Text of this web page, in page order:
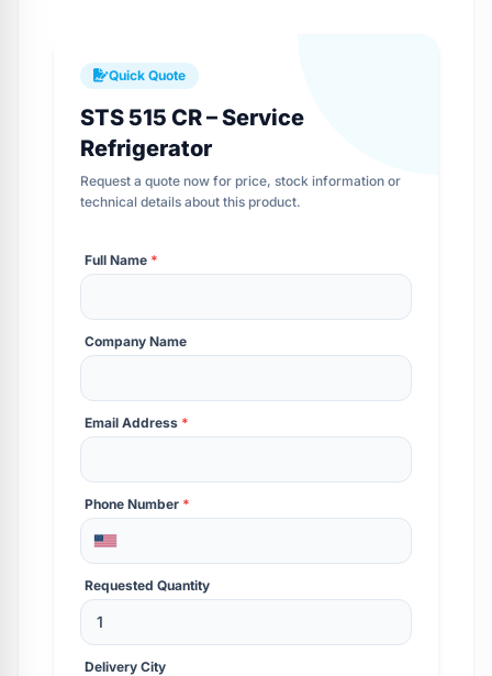
Quick Quote
STS 515 CR – Service
Refrigerator
Request a quote now for price, stock information or
technical details about this product.
Full Name *
Company Name
Email Address *
Phone Number *
Requested Quantity
Delivery City